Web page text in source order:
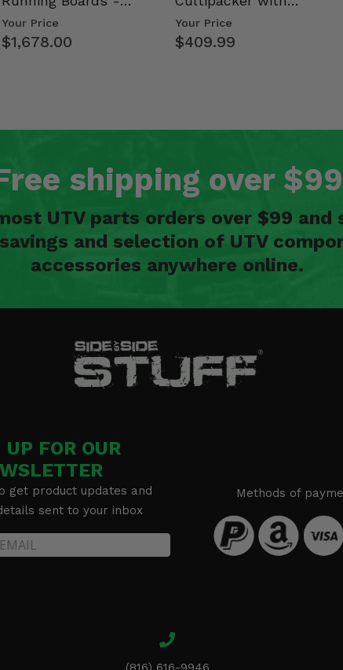
Kawasaki Ridge
Your Price
$1,678.00
Weight Tray
Your Price
$409.99
shipping over $99
UTV parts orders over $99 and
and selection of UTV
accessories anywhere online.
UP FOR OUR
get product updates and
sent to your inbox
Methods of